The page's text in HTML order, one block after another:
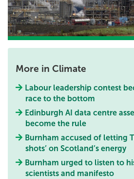
More in Climate
Labour leadership contest
race to the bottom
Edinburgh AI data centre
become the rule
Burnham accused of letting
shots’ on Scotland’s energy
Burnham urged to listen to
scientists and manifesto